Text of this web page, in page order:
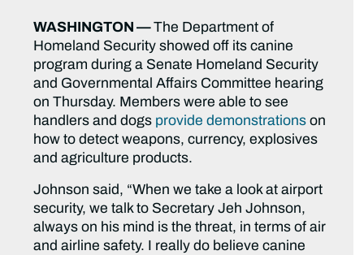
WASHINGTON —The Department of
Homeland Security showed off its canine
program during a Senate Homeland Security
and Governmental Affairs Committee hearing
on Thursday. Members were able to see
handlers and dogs provide demonstrations on
how to detect weapons, currency, explosives
and agriculture products.
Johnson said, “When we take a look at airport
security, we talk to Secretary Jeh Johnson,
always on his mind is the threat, in terms of air
and airline safety. I really do believe canine